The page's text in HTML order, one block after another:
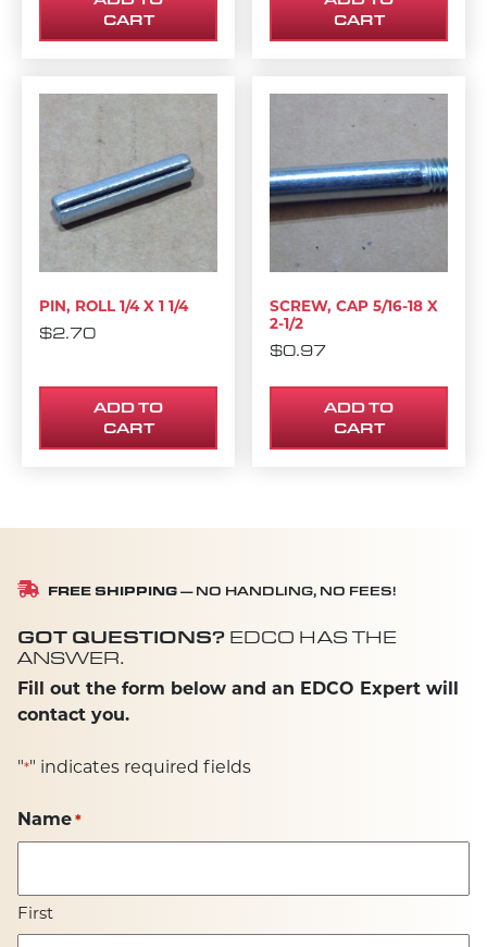
CART
CART
PIN, ROLL 1/4 X 1 1/4
$2.70
ADD TO
CART
SCREW, CAP 5/16-18 X
2-1/2
$0.97
ADD TO
CART
FREE SHIPPING — NO HANDLING, NO FEES!
GOT QUESTIONS? EDCO HAS THE
ANSWER.
Fill out the form below and an EDCO Expert will
contact you.
"*" indicates required fields
Name *
First